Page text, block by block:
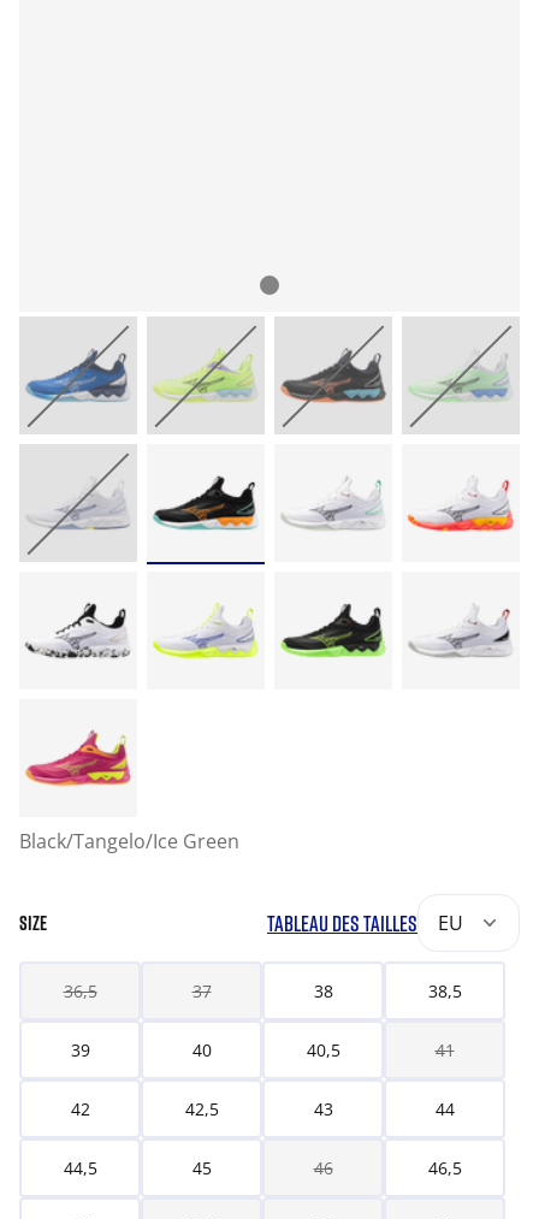
Black/Tangelo/Ice Green
SIZE TABLEAU DES TAILLES EU
36,5 37 38 38,5
39 40 40,5 41
42 42,5 43 44
44,5 45 46 46,5